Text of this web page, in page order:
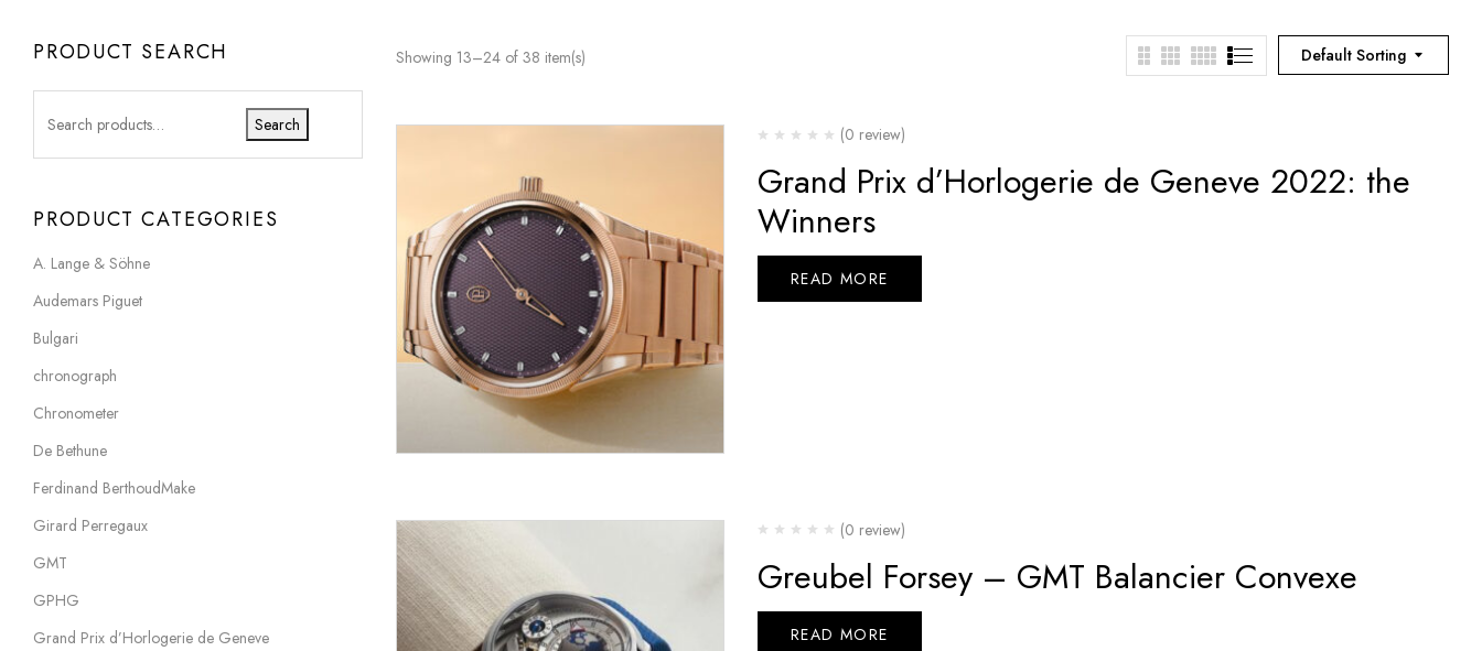
PRODUCT SEARCH
Search
PRODUCT CATEGORIES
A. Lange & Söhne
Audemars Piguet
Bulgari
chronograph
Chronometer
De Bethune
Ferdinand BerthoudMake
Girard Perregaux
GMT
GPHG
Grand Prix d’Horlogerie de Geneve
Default Sorting
Showing 13–24 of 38 item(s)
(0 review)
Grand Prix d’Horlogerie de Geneve 2022: the
Winners
READ MORE
(0 review)
Greubel Forsey – GMT Balancier Convexe
READ MORE